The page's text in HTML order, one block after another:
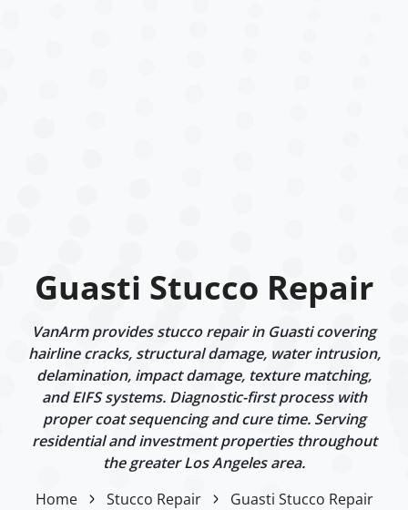
Guasti Stucco Repair
VanArm provides stucco repair in Guasti covering
hairline cracks, structural damage, water intrusion,
delamination, impact damage, texture matching,
and EIFS systems. Diagnostic-first process with
proper coat sequencing and cure time. Serving
residential and investment properties throughout
the greater Los Angeles area.
Home
Stucco Repair Guasti Stucco Repair